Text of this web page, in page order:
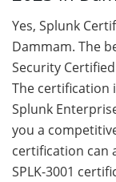
Yes, Splunk
Dammam. The
Security
The certification
Splunk
you a
certification can
SPLK-3001